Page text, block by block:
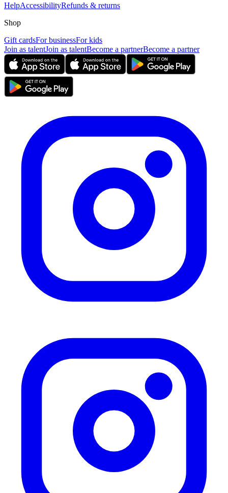
HelpAccessibilityRefunds & returns
Shop
Gift cardsFor businessFor kids
Join as talentJoin as talentBecome a partnerBecome a partner